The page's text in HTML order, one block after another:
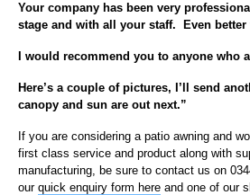
Your company has been very
stage and with all your staff. Even better
I would recommend you to anyone who
Here’s a couple of pictures, I’ll send
canopy and sun are out next.”
If you are considering a patio awning and
first class service and product along with
manufacturing, be sure to contact us on
our quick enquiry form here and one of our